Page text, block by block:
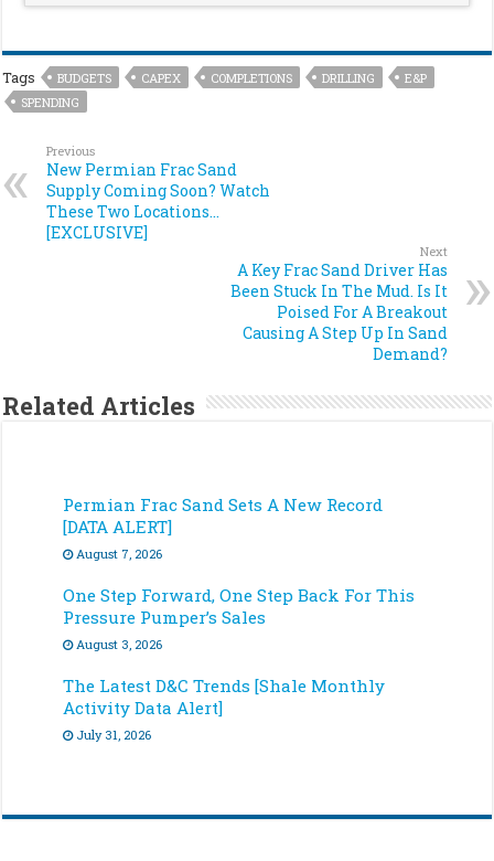
Tags BUDGETS CAPEX COMPLETIONS DRILLING
E&P
SPENDING
Previous
New Permian Frac Sand
Supply Coming Soon? Watch
These Two Locations…
[EXCLUSIVE]
Next
A Key Frac Sand Driver Has
Been Stuck In The Mud. Is It
Poised For A Breakout
Causing A Step Up In Sand
Demand?
Related Articles
Permian Frac Sand Sets A New Record
[DATA ALERT]
August 7, 2026
One Step Forward, One Step Back For This
Pressure Pumper’s Sales
August 3, 2026
The Latest D&C Trends [Shale Monthly
Activity Data Alert]
July 31, 2026